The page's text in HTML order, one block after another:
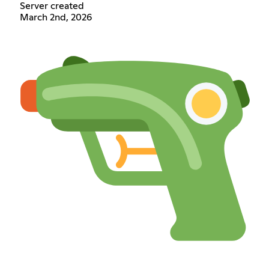
Server created
March 2nd, 2026